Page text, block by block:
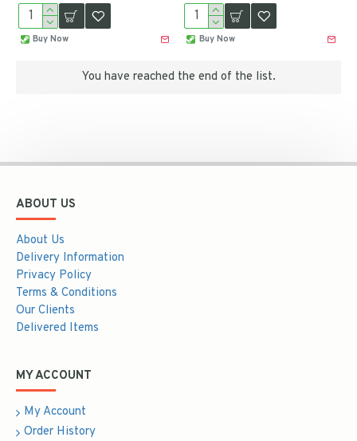
Buy Now Buy Now
You have reached the end of the list.
ABOUT US
About Us
Delivery Information
Privacy Policy
Terms & Conditions
Our Clients
Delivered Items
MY ACCOUNT
My Account
Order History